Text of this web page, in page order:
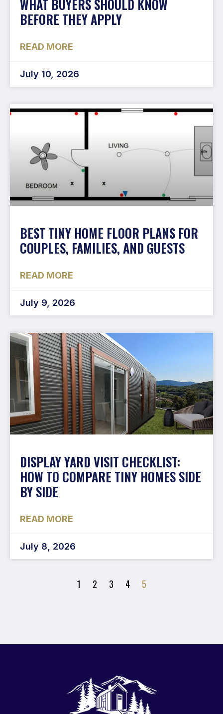
WHAT BUYERS SHOULD KNOW
BEFORE THEY APPLY
READ MORE
July 10, 2026
BEST TINY HOME FLOOR PLANS FOR
COUPLES, FAMILIES, AND GUESTS
READ MORE
July 9, 2026
DISPLAY YARD VISIT CHECKLIST:
HOW TO COMPARE TINY HOMES SIDE
BY SIDE
READ MORE
July 8, 2026
1 2 3 4 5